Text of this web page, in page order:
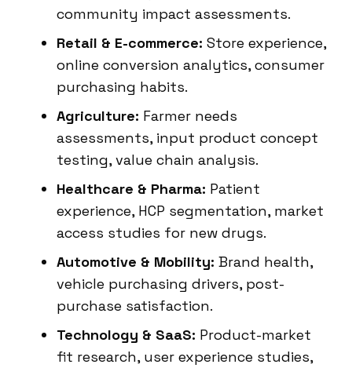
community impact assessments.
Retail & E-commerce: Store experience,
online conversion analytics, consumer
purchasing habits.
Agriculture: Farmer needs
assessments, input product concept
testing, value chain analysis.
Healthcare & Pharma: Patient
experience, HCP segmentation, market
access studies for new drugs.
Automotive & Mobility: Brand health,
vehicle purchasing drivers, post-
purchase satisfaction.
Technology & SaaS: Product-market
fit research, user experience studies,